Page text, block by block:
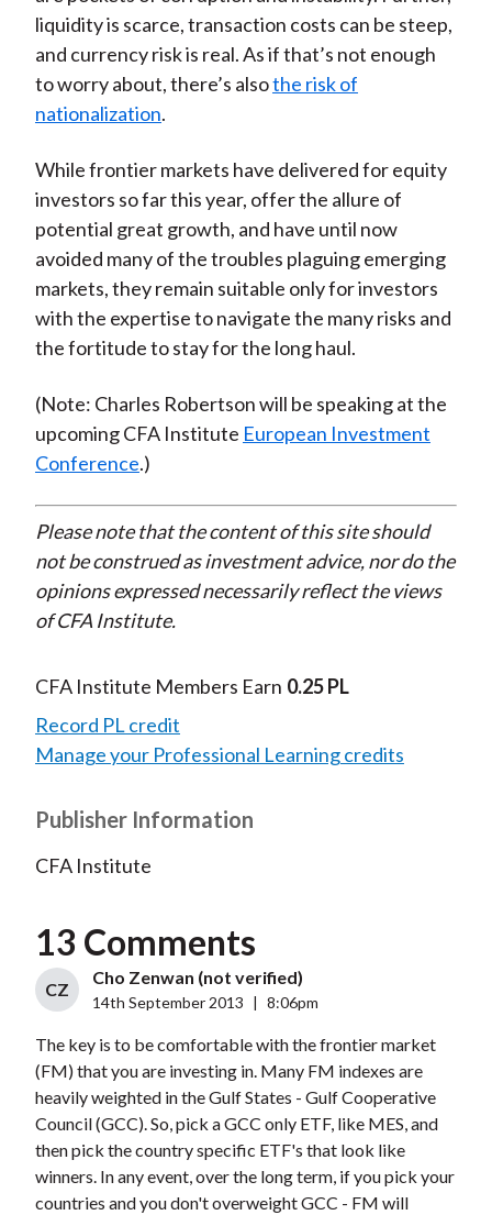
liquidity is scarce, transaction costs can be steep,
and currency risk is real. As if that’s not enough
to worry about, there’s alsothe risk of
nationalization.
While frontier markets have delivered for equity
investors so far this year, offer the allure of
potential great growth, and have until now
avoided many of the troubles plaguing emerging
markets, they remain suitable only for investors
with the expertise to navigate the many risks and
the fortitude to stay for the long haul.
(Note: Charles Robertson will be speaking at the
upcoming CFA Institute European Investment
Conference.)
Please note that the content of this site should
not be construed as investment advice, nor do the
opinions expressed necessarily reflect the views
of CFA Institute.
CFA Institute Members Earn 0.25 PL
Record PL credit
Manage your Professional Learning credits
Publisher Information
CFA Institute
13 Comments
CZ
Cho Zenwan (not verified)
14th September 2013 8:06pm
The key is to be comfortable with the frontier market
(FM) that you are investing in. Many FM indexes are
heavily weighted in the Gulf States - Gulf Cooperative
Council (GCC). So, pick a GCC only ETF, like MES, and
then pick the country specific ETF's that look like
winners. In any event, over the long term, if you pick your
countries and you don't overweight GCC - FM will